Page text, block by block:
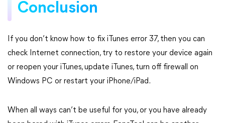
Conclusion
If you don’t know how to fix iTunes error 37, then you can
check Internet connection, try to restore your device again
or reopen your iTunes, update iTunes, turn off firewall on
Windows PC or restart your iPhone/iPad.
When all ways can’t be useful for you, or you have already